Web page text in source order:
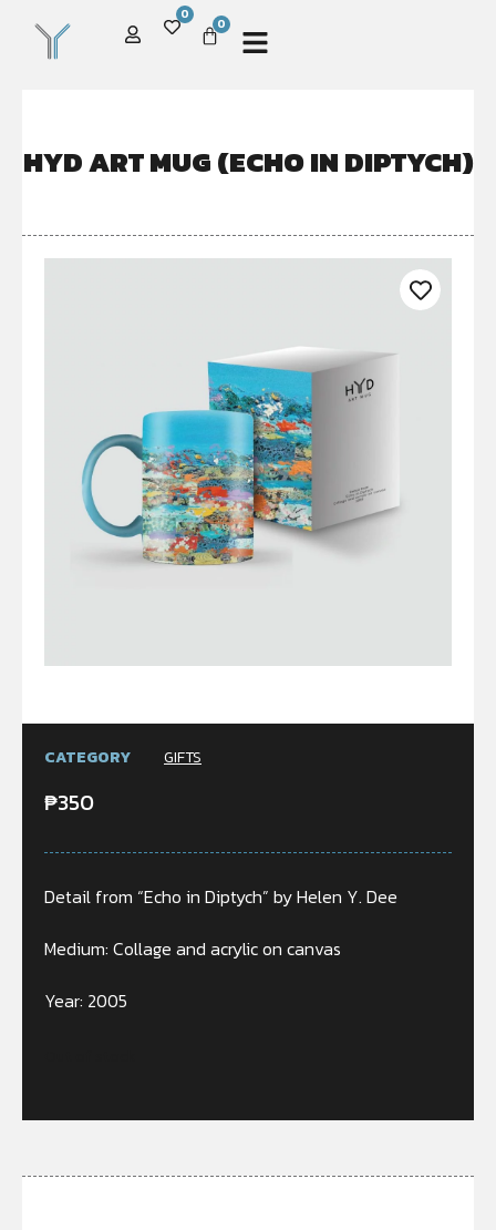
0
0
HYD ART MUG (ECHO IN DIPTYCH)
CATEGORY GIFTS
₱350
Detail from “Echo in Diptych” by Helen Y. Dee
Medium: Collage and acrylic on canvas
Year: 2005